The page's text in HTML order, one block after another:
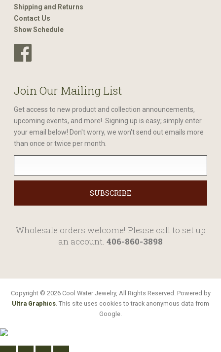
Shipping and Returns
Contact Us
Show Schedule
Join Our Mailing List
Get access to new product and collection announcements,
upcoming events, and more! Signing up is easy; simply enter
your email below! Don't worry, we won't send out emails more
than once or twice per month.
Wholesale orders welcome! Please call to set up
an account. 406-860-3898
Copyright © 2026 Cool Water Jewelry, All Rights Reserved. Powered by
Ultra Graphics. This site uses cookies to track anonymous data from
Google.